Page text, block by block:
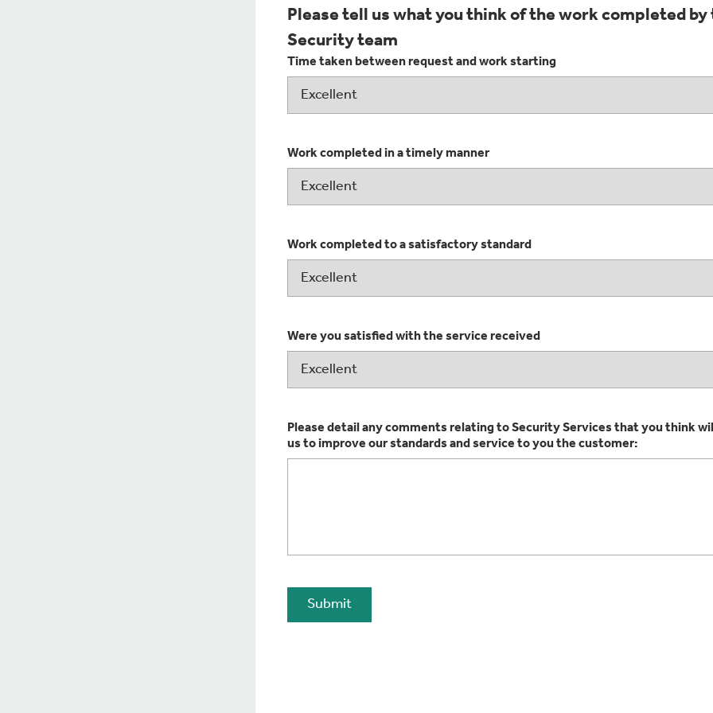
Please tell us what you think of the work completed by
Security team
Time taken between request and work starting
Work completed in a timely manner
Work completed to a satisfactory standard
Were you satisfied with the service received
Please detail any comments relating to Security Services that you think
us to improve our standards and service to you the customer: